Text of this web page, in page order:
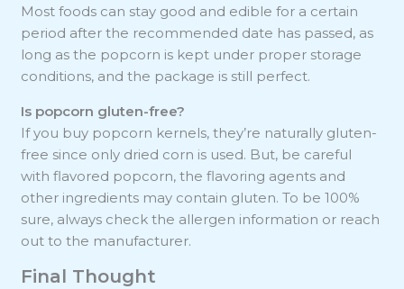
Most foods can stay good and edible for a certain
period after the recommended date has passed, as
long as the popcorn is kept under proper storage
conditions, and the package is still perfect.
Is popcorn gluten-free?
If you buy popcorn kernels, they’re naturally gluten-
free since only dried corn is used. But, be careful
with flavored popcorn, the flavoring agents and
other ingredients may contain gluten. To be 100%
sure, always check the allergen information or reach
out to the manufacturer.
Final Thought